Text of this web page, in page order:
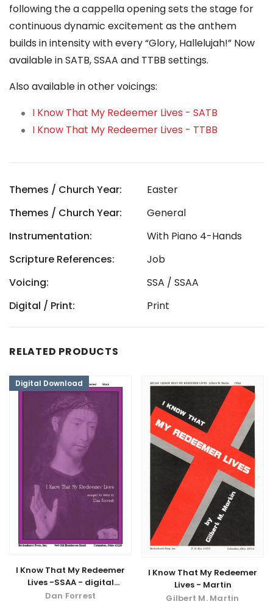
following the a cappella opening sets the stage for
continuous dynamic excitement as the anthem
builds in intensity with every “Glory, Hallelujah!” Now
available in SATB, SSAA and TTBB settings.
Also available in other voicings:
I Know That My Redeemer Lives - SATB
I Know That My Redeemer Lives - TTBB
Themes / Church Year:
Easter
Themes / Church Year:
General
Instrumentation:
With Piano 4-Hands
Scripture References:
Job
Voicing:
SSA / SSAA
Digital / Print:
Print
RELATED PRODUCTS
Digital Download
I Know That My Redeemer
Lives -SSAA - digital
download
Dan Forrest
I Know That My Redeemer
Lives - Martin
Gilbert M. Martin